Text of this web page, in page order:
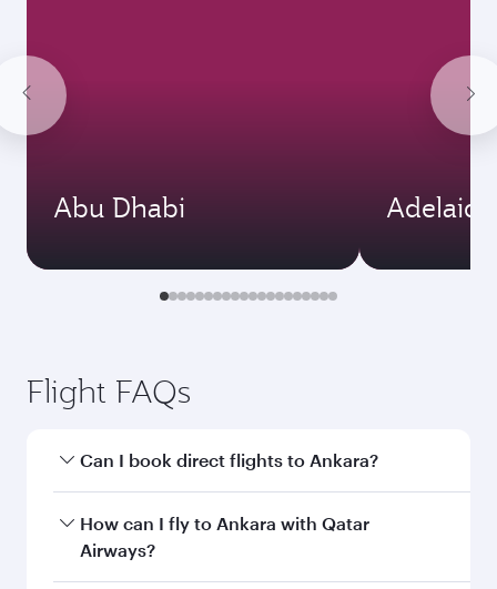
Abu Dhabi Adelaide
Flight FAQs
Can I book direct flights to Ankara?
Yes, Qatar Airways operates direct flights to
Ankara. Search for flights through our
How can I fly to Ankara with Qatar
Airways?